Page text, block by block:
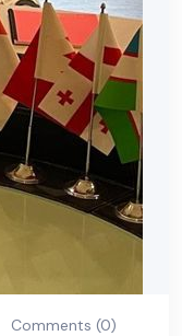
Comments (0)